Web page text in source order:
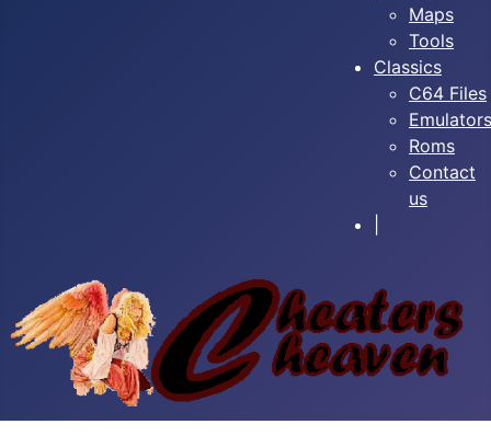
Maps
Tools
Classics
C64 Files
Emulators
Roms
Contact
us